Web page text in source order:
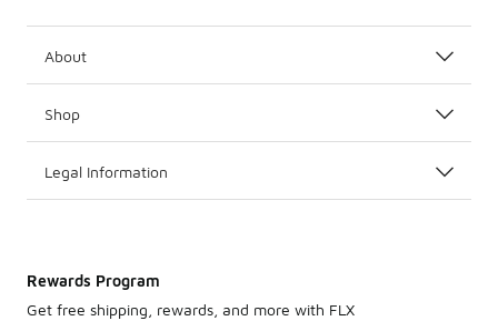
About
Shop
Legal Information
Rewards Program
Get free shipping, rewards, and more with FLX